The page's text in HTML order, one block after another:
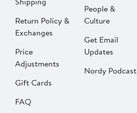
Return Policy &
Exchanges
Price
Adjustments
Gift Cards
FAQ
People &
Culture
Get Email
Updates
Nordy Podcast